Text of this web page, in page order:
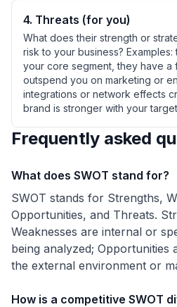
4. Threats (for you)
What does their strength or
risk to your business?
your core segment, they have a
outspend you on marketing or
integrations or network effects
brand is stronger with your
Frequently asked
What does SWOT stand for?
SWOT stands for Strengths,
Opportunities, and Threats.
Weaknesses are internal or
being analyzed; Opportunities
the external environment or
How is a competitive SWOT